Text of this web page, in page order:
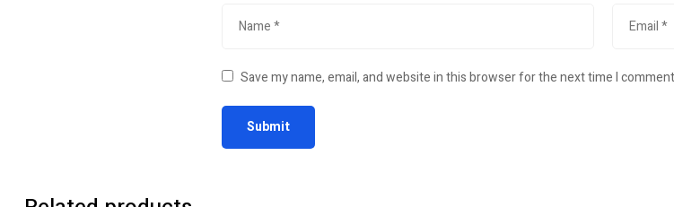
Save my name, email, and website in this browser for the next time I